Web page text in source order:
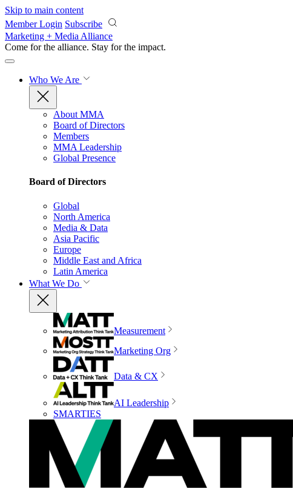
Skip to main content
Member Login Subscribe
Marketing + Media Alliance
Come for the alliance. Stay for the impact.
Who We Are
About MMA
Board of Directors
Members
MMA Leadership
Global Presence
Board of Directors
Global
North America
Media & Data
Asia Pacific
Europe
Middle East and Africa
Latin America
What We Do
Measurement
Marketing Org
Data & CX
AI Leadership
SMARTIES